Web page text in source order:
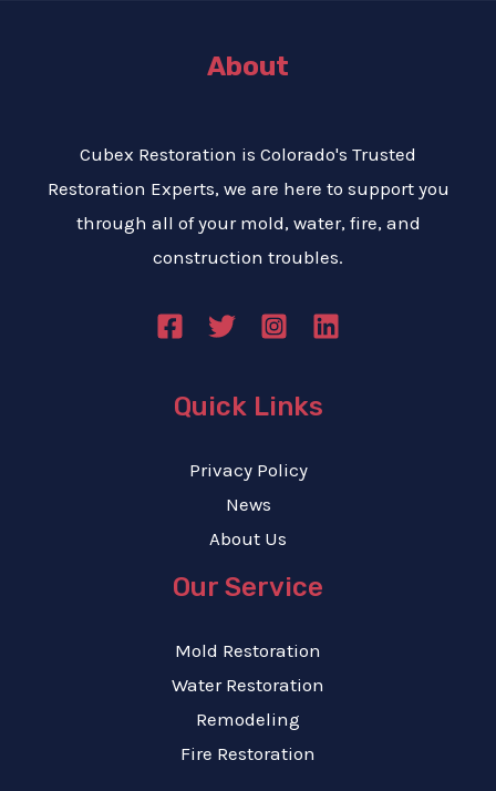
About
Cubex Restoration is Colorado's Trusted
Restoration Experts, we are here to support you
through all of your mold, water, fire, and
construction troubles.
Quick Links
Privacy Policy
News
About Us
Our Service
Mold Restoration
Water Restoration
Remodeling
Fire Restoration